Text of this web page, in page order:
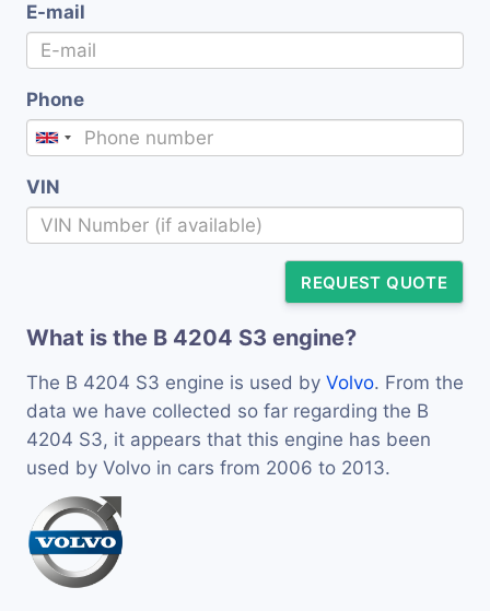
E-mail
Phone
VIN
REQUEST QUOTE
What is the B 4204 S3 engine?
The B 4204 S3 engine is used by Volvo. From the
data we have collected so far regarding the B
4204 S3, it appears that this engine has been
used by Volvo in cars from 2006 to 2013.